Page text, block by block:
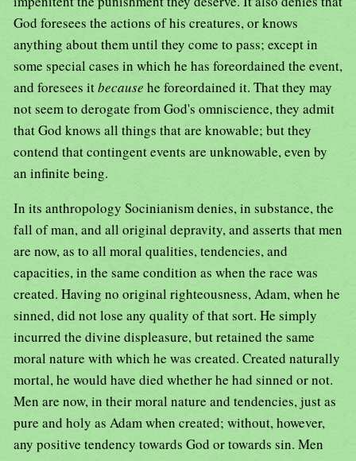
God foresees the actions of his creatures, or knows
anything about them until they come to pass; except in
some special cases in which he has foreordained the event,
and foresees itbecause he foreordained it. That they may
not seem to derogate from God's omniscience, they admit
that God knows all things that are knowable; but they
contend that contingent events are unknowable, even by
an infinite being.
In its anthropology Socinianism denies, in substance, the
fall of man, and all original depravity, and asserts that men
are now, as to all moral qualities, tendencies, and
capacities, in the same condition as when the race was
created. Having no original righteousness, Adam, when he
sinned, did not lose any quality of that sort. He simply
incurred the divine displeasure, but retained the same
moral nature with which he was created. Created naturally
mortal, he would have died whether he had sinned or not.
Men are now, in their moral nature and tendencies, just as
pure and holy as Adam when created; without, however,
any positive tendency towards God or towards sin. Men